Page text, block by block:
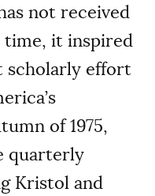
not received
it inspired
scholarly effort
of 1975,
quarterly
Kristol and